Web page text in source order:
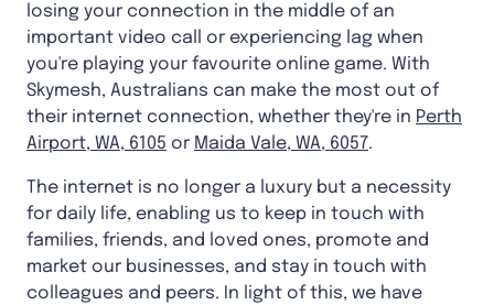
losing your connection in the middle of an
important video call or experiencing lag when
you're playing your favourite online game. With
Skymesh, Australians can make the most out of
their internet connection, whether they're in Perth
Airport, WA, 6105 or Maida Vale, WA, 6057.
The internet is no longer a luxury but a necessity
for daily life, enabling us to keep in touch with
families, friends, and loved ones, promote and
market our businesses, and stay in touch with
colleagues and peers. In light of this, we have